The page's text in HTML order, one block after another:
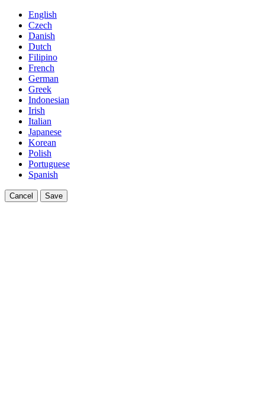
English
Czech
Danish
Dutch
Filipino
French
German
Greek
Indonesian
Irish
Italian
Japanese
Korean
Polish
Portuguese
Spanish
Cancel Save